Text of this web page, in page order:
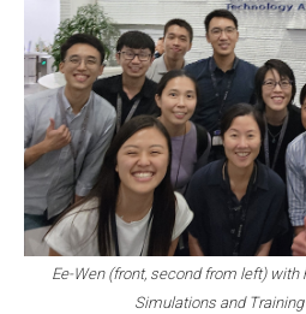
Ee-Wen (front, second from left)
Simulations and